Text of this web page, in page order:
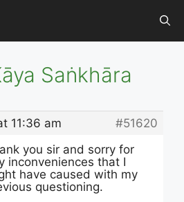
Saṅkhāra
11:36 am
#51620
you sir and sorry for
inconveniences that I
have caused with my
questioning.